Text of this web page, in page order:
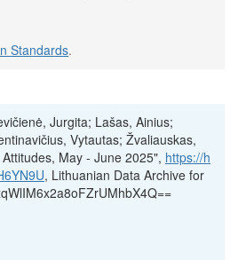
Standards.
Jurgita; Lašas, Ainius;
Vytautas; Žvaliauskas,
May - June 2025", https://h
, Lithuanian Data Archive for